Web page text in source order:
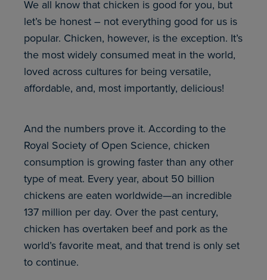
We all know that chicken is good for you, but
let’s be honest – not everything good for us is
popular. Chicken, however, is the exception. It’s
the most widely consumed meat in the world,
loved across cultures for being versatile,
affordable, and, most importantly, delicious!
And the numbers prove it. According to the
Royal Society of Open Science, chicken
consumption is growing faster than any other
type of meat. Every year, about 50 billion
chickens are eaten worldwide—an incredible
137 million per day. Over the past century,
chicken has overtaken beef and pork as the
world’s favorite meat, and that trend is only set
to continue.